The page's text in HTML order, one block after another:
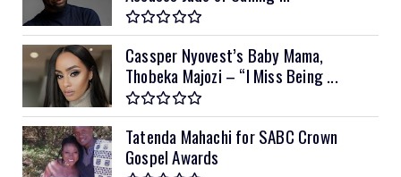
Cassper Nyovest’s Baby Mama,
Thobeka Majozi – “I Miss Being ...
Tatenda Mahachi for SABC Crown
Gospel Awards